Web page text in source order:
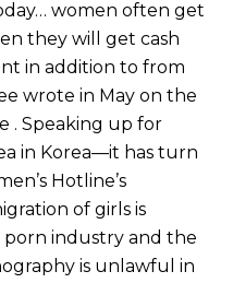
women often get
they will get cash
in addition to from
wrote in May on the
. Speaking up for
in Korea—it has turn
Hotline’s
of girls is
porn industry and the
is unlawful in